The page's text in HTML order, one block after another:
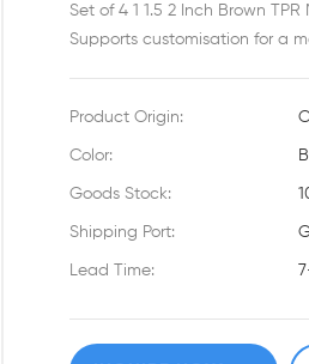
Set of 4 1 1.5 2 Inch Brown
Supports customisation for a
Product Origin:
Color:
Goods Stock:
Shipping Port:
Lead Time: